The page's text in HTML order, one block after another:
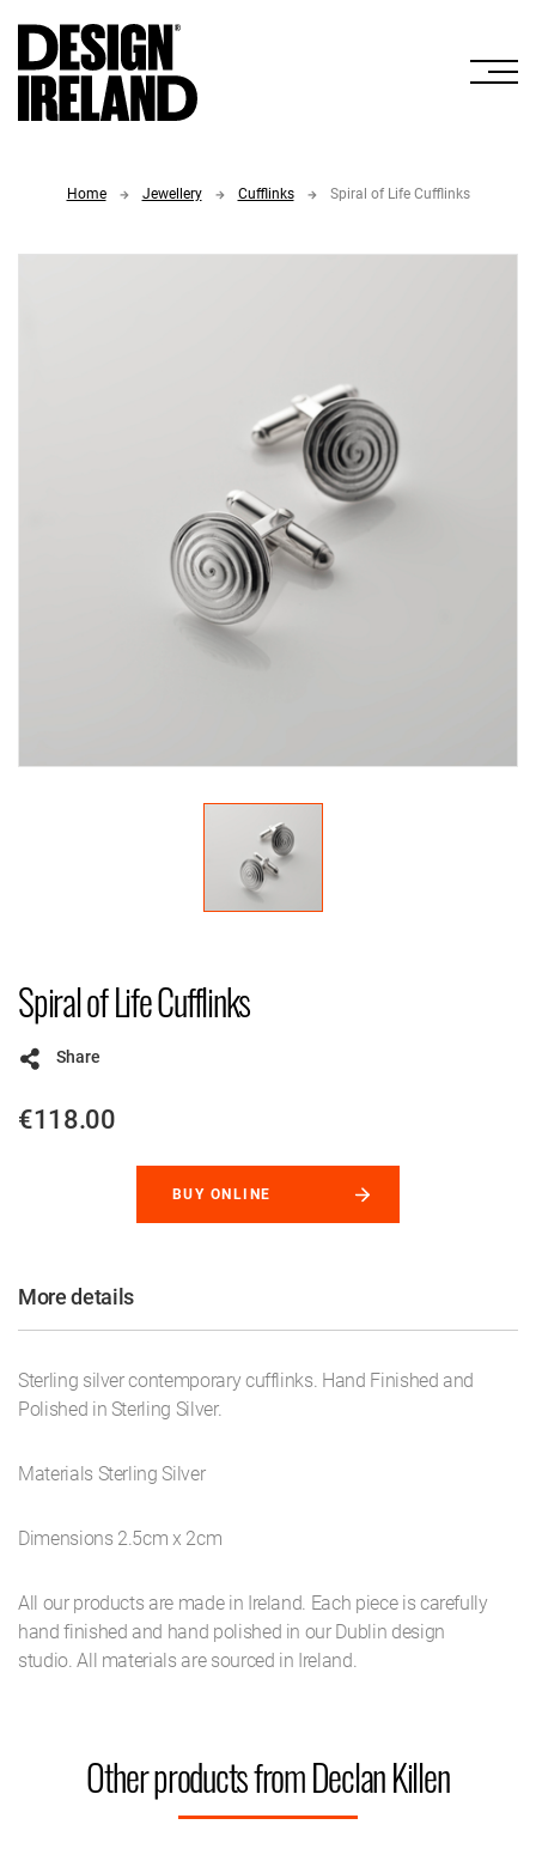
Home Jewellery Cufflinks Spiral of Life Cufflinks
Spiral of Life Cufflinks
Share
€118.00
BUY ONLINE
More details
Sterling silver contemporary cufflinks. Hand Finished and
Polished in Sterling Silver.
Materials Sterling Silver
Dimensions 2.5cm x 2cm
All our products are made in Ireland. Each piece is carefully
hand finished and hand polished in our Dublin design
studio. All materials are sourced in Ireland.
Other products from Declan Killen